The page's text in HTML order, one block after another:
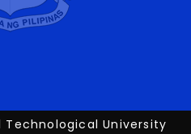
University